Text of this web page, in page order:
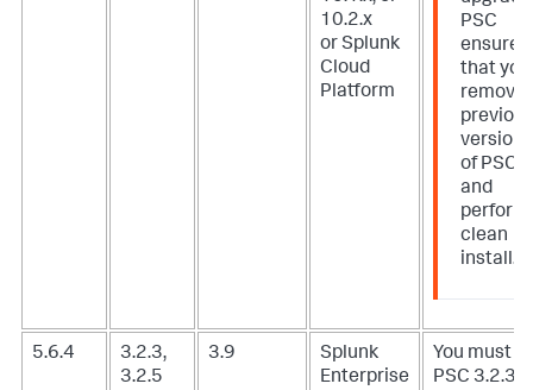
10.2.x
or Splunk
Cloud
Platform
PSC
ensure
that you
remove
versions
of PSC
and
perform
clean
install.
5.6.4
3.2.3,
3.2.5
3.9
Splunk
Enterprise
You must
PSC 3.2.3,